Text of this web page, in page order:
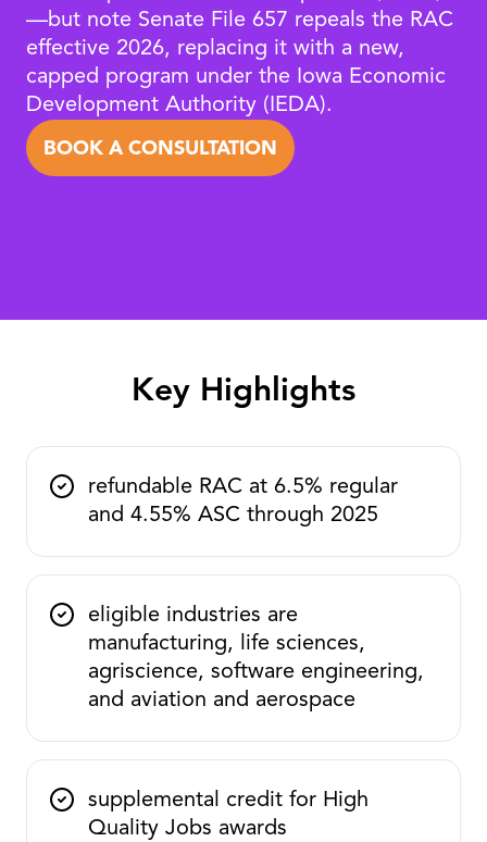
—but note Senate File 657 repeals the RAC
effective 2026, replacing it with a new,
capped program under the Iowa Economic
Development Authority (IEDA).
BOOK A CONSULTATION
Key Highlights
refundable RAC at 6.5% regular
and 4.55% ASC through 2025
eligible industries are
manufacturing, life sciences,
agriscience, software engineering,
and aviation and aerospace
supplemental credit for High
Quality Jobs awards